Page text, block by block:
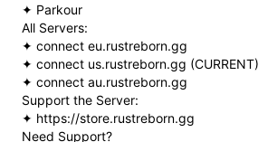
✦ Parkour
All Servers:
✦ connect eu.rustreborn.gg
✦ connect us.rustreborn.gg (CURRENT)
✦ connect au.rustreborn.gg
Support the Server:
✦ https://store.rustreborn.gg
Need Support?